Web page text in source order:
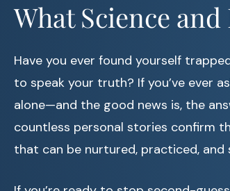
What Science
Have you ever found yourself
to speak your truth? If you’ve ever
alone—and the good news is, the
countless personal stories confirm
that can be nurtured, practiced,